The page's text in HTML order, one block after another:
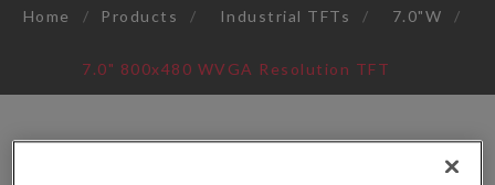
Home / Products / Industrial TFTs / 7.0"W /
7.0" 800x480 WVGA Resolution TFT